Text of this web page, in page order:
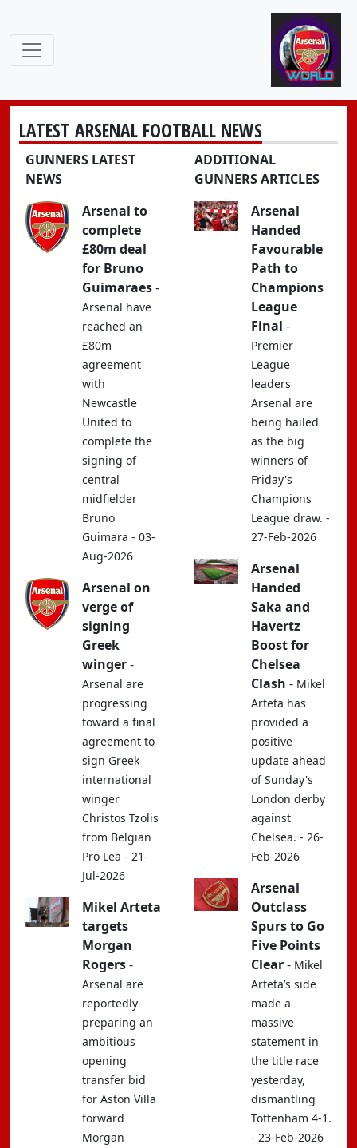
LATEST ARSENAL FOOTBALL NEWS
GUNNERS LATEST
NEWS
Arsenal to
complete
£80m deal
for Bruno
Guimaraes-
Arsenal have
reached an
£80m
agreement
with
Newcastle
United to
complete the
signing of
central
midfielder
Bruno
Guimara - 03-
Aug-2026
Arsenal on
verge of
signing
Greek
winger-
Arsenal are
progressing
toward a final
agreement to
sign Greek
international
winger
Christos Tzolis
from Belgian
Pro Lea - 21-
Jul-2026
Mikel Arteta
targets
Morgan
Rogers-
Arsenal are
reportedly
preparing an
ambitious
opening
transfer bid
for Aston Villa
forward
Morgan
ADDITIONAL
GUNNERS ARTICLES
Arsenal
Handed
Favourable
Path to
Champions
League
Final -
Premier
League
leaders
Arsenal are
being hailed
as the big
winners of
Friday's
Champions
League draw. -
27-Feb-2026
Arsenal
Handed
Saka and
Havertz
Boost for
Chelsea
Clash - Mikel
Arteta has
provided a
positive
update ahead
of Sunday's
London derby
against
Chelsea. - 26-
Feb-2026
Arsenal
Outclass
Spurs to Go
Five Points
Clear- Mikel
Arteta’s side
made a
massive
statement in
the title race
yesterday,
dismantling
Tottenham 4-1.
- 23-Feb-2026